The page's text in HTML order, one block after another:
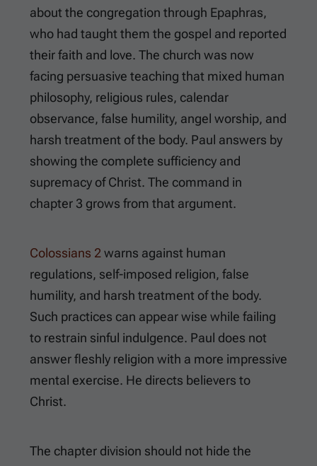
about the congregation through Epaphras,
who had taught them the gospel and reported
their faith and love. The church was now
facing persuasive teaching that mixed human
philosophy, religious rules, calendar
observance, false humility, angel worship, and
harsh treatment of the body. Paul answers by
showing the complete sufficiency and
supremacy of Christ. The command in
chapter 3 grows from that argument.
Colossians 2 warns against human
regulations, self-imposed religion, false
humility, and harsh treatment of the body.
Such practices can appear wise while failing
to restrain sinful indulgence. Paul does not
answer fleshly religion with a more impressive
mental exercise. He directs believers to
Christ.
The chapter division should not hide the